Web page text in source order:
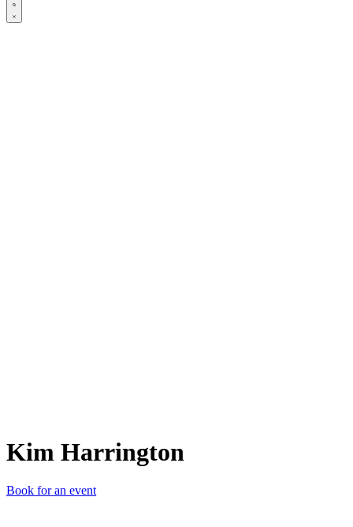
Kim Harrington
Book for an event